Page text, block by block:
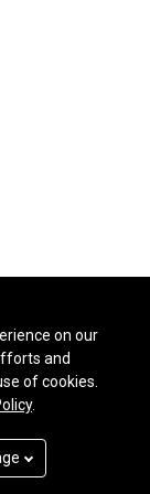
on our
and
of cookies.
.